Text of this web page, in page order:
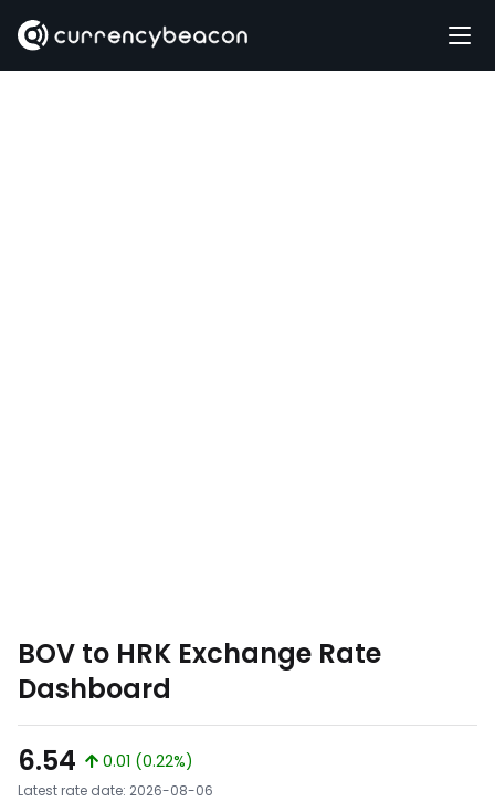
BOV to HRK Exchange Rate
Dashboard
6.54
0.01 (0.22%)
Latest rate date: 2026-08-06